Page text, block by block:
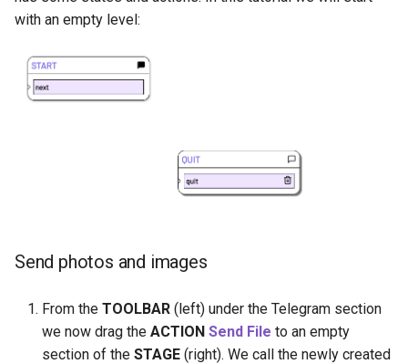
with an empty level:
Send photos and images
From the TOOLBAR (left) under the Telegram section
we now drag the ACTION Send File to an empty
section of the STAGE (right). We call the newly created